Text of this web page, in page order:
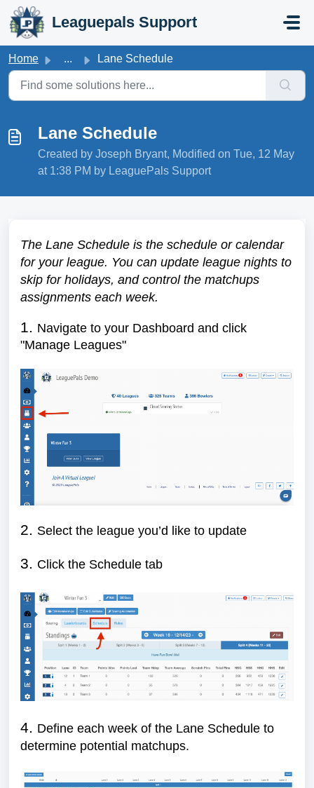
Skip to main content
Leaguepals Support
Home ... Lane Schedule
Lane Schedule
Created by Joseph Bryant, Modified on Tue, 12 May
at 1:38 PM by LeaguePals Support
The Lane Schedule is the schedule or calendar
for your league. You can update league nights to
skip for holidays, and control the matchups
assignments each week.
1. Navigate to your Dashboard and click
"Manage Leagues"
2. Select the league you’d like to update
3. Click the Schedule tab
4. Define each week of the Lane Schedule to
determine potential matchups.